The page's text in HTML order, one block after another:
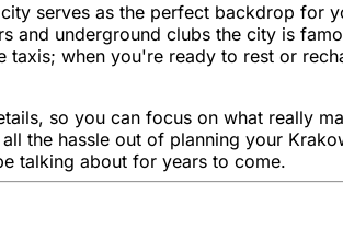
serves as the perfect backdrop for
and underground clubs the city is
taxis; when you're ready to rest or
so you can focus on what really
the hassle out of planning your
talking about for years to come.